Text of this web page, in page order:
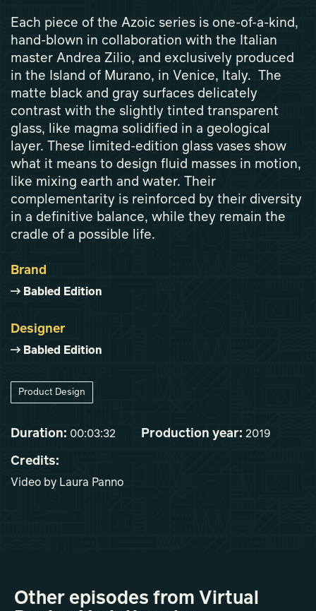
Each piece of the Azoic series is one-of-a-kind,
hand-blown in collaboration with the Italian
master Andrea Zilio, and exclusively produced
in the Island of Murano, in Venice, Italy. The
matte black and gray surfaces delicately
contrast with the slightly tinted transparent
glass, like magma solidified in a geological
layer. These limited-edition glass vases show
what it means to design fluid masses in motion,
like mixing earth and water. Their
complementarity is reinforced by their diversity
in a definitive balance, while they remain the
cradle of a possible life.
Brand
Babled Edition
Designer
Babled Edition
Product Design
Duration: 00:03:32 Production year: 2019
Credits:
Video by Laura Panno
Other episodes from Virtual